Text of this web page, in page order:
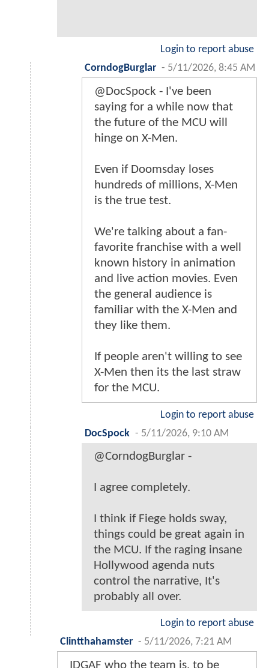
Login to report abuse
CorndogBurglar - 5/11/2026, 8:45 AM
@DocSpock - I've been
saying for a while now that
the future of the MCU will
hinge on X-Men.
Even if Doomsday loses
hundreds of millions, X-Men
is the true test.
We're talking about a fan-
favorite franchise with a well
known history in animation
and live action movies. Even
the general audience is
familiar with the X-Men and
they like them.
If people aren't willing to see
X-Men then its the last straw
for the MCU.
Login to report abuse
DocSpock - 5/11/2026, 9:10 AM
@CorndogBurglar -
I agree completely.
I think if Fiege holds sway,
things could be great again in
the MCU. If the raging insane
Hollywood agenda nuts
control the narrative, It's
probably all over.
Login to report abuse
Clintthahamster - 5/11/2026, 7:21 AM
IDGAF who the team is, to be